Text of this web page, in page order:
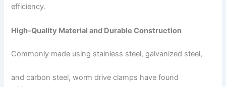
efficiency.
High-Quality Material and Durable Construction
Commonly made using stainless steel, galvanized steel,
and carbon steel, worm drive clamps have found